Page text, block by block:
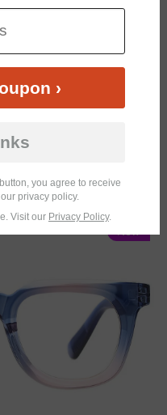
›
you agree to receive
privacy policy.
Visit our Privacy Policy.